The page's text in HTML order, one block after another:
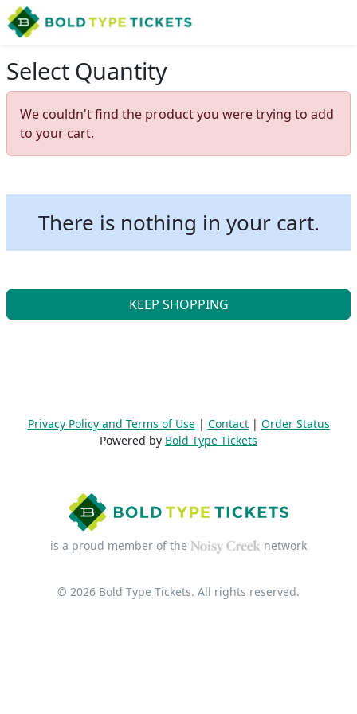
Select Quantity
We couldn't find the product you were trying to add
to your cart.
There is nothing in your cart.
KEEP SHOPPING
Privacy Policy and Terms of Use| Contact| Order Status
Powered by Bold Type Tickets
is a proud member of the network
© 2026 Bold Type Tickets. All rights reserved.